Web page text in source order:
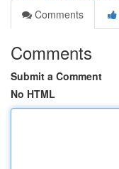
Comments
Comments
Submit a Comment
No HTML